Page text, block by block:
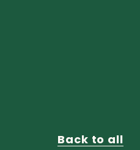
Back to all